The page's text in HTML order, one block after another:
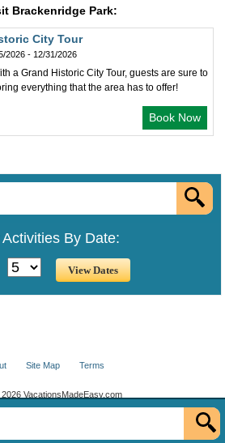
Brackenridge Park:
City Tour
2026 - 12/31/2026
a Grand Historic City Tour, guests are sure to
everything that the area has to offer!
Book Now
By Date:
Site Map Terms
VacationsMadeEasy.com